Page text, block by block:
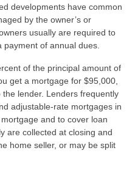
developments have common
by the owner’s or
usually are required to
of annual dues.
of the principal amount of
get a mortgage for $95,000,
lender. Lenders frequently
adjustable-rate mortgages in
and to cover loan
are collected at closing and
home seller, or may be split